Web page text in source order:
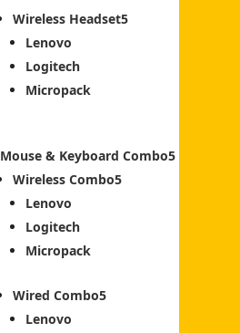
Wireless Headset
Lenovo
Logitech
Micropack
Mouse & Keyboard Combo
Wireless Combo
Lenovo
Logitech
Micropack
Wired Combo
Lenovo